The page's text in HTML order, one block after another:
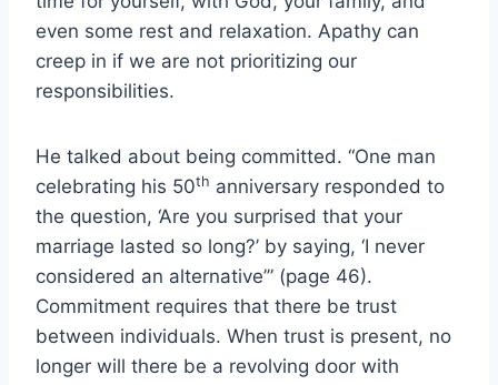
even some rest and relaxation. Apathy can
creep in if we are not prioritizing our
responsibilities.
He talked about being committed. “One man
celebrating his 50th anniversary responded to
the question, ‘Are you surprised that your
marriage lasted so long?’ by saying, ‘I never
considered an alternative’” (page 46).
Commitment requires that there be trust
between individuals. When trust is present, no
longer will there be a revolving door with